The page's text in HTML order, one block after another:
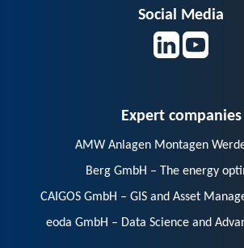
AMW Anlagen Montagen
Berg GmbH – The energy
CAIGOS GmbH – GIS and Asset
eoda GmbH – Data Science and